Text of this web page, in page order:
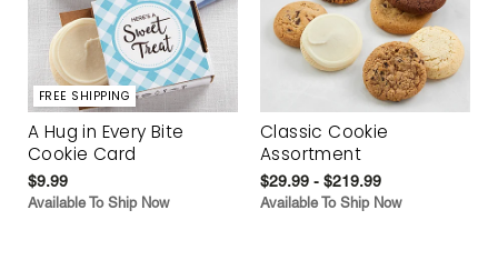
FREE SHIPPING
A Hug in Every Bite
Cookie Card
$9.99
Available To Ship Now
Classic Cookie
Assortment
$29.99 - $219.99
Available To Ship Now